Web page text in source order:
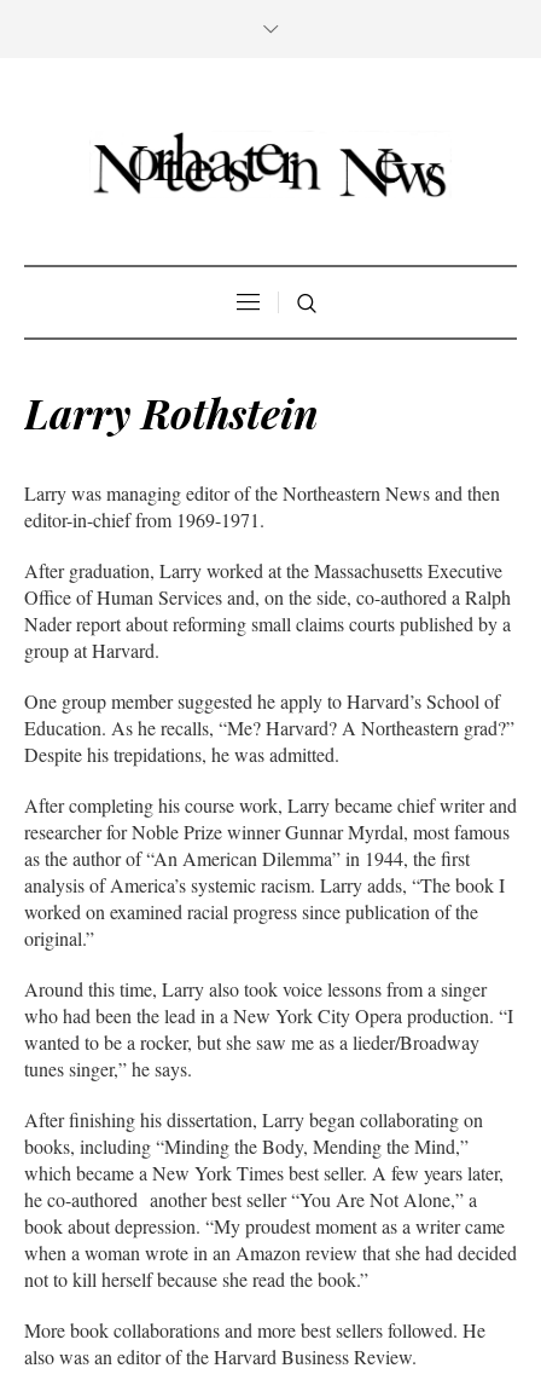
Larry Rothstein
Larry was managing editor of the Northeastern News and then
editor-in-chief from 1969-1971.
After graduation, Larry worked at the Massachusetts Executive
Office of Human Services and, on the side, co-authored a Ralph
Nader report about reforming small claims courts published by a
group at Harvard.
One group member suggested he apply to Harvard’s School of
Education. As he recalls, “Me? Harvard? A Northeastern grad?”
Despite his trepidations, he was admitted.
After completing his course work, Larry became chief writer and
researcher for Noble Prize winner Gunnar Myrdal, most famous
as the author of “An American Dilemma” in 1944, the first
analysis of America’s systemic racism. Larry adds, “The book I
worked on examined racial progress since publication of the
original.”
Around this time, Larry also took voice lessons from a singer
who had been the lead in a New York City Opera production. “I
wanted to be a rocker, but she saw me as a lieder/Broadway
tunes singer,” he says.
After finishing his dissertation, Larry began collaborating on
books, including “Minding the Body, Mending the Mind,”
which became a New York Times best seller. A few years later,
he co-authored another best seller “You Are Not Alone,” a
book about depression. “My proudest moment as a writer came
when a woman wrote in an Amazon review that she had decided
not to kill herself because she read the book.”
More book collaborations and more best sellers followed. He
also was an editor of the Harvard Business Review.